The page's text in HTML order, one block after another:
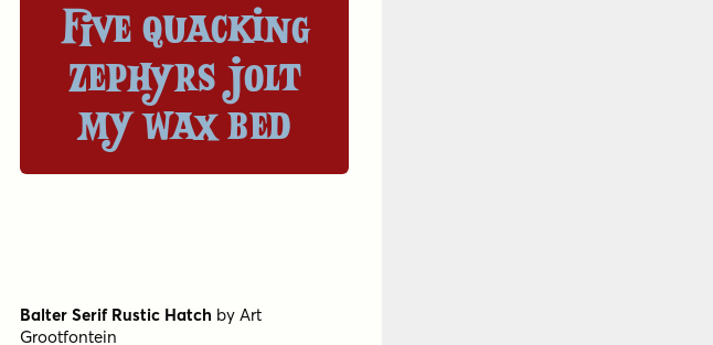
Five quacking
zephyrs jolt
my wax bed
Balter Serif Rustic Hatch by Art
Grootfontein